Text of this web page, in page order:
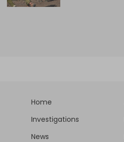
Home
Investigations
News